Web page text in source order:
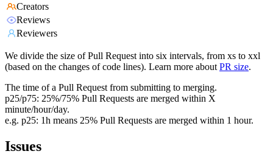
Creators
Reviews
Reviewers
We divide the size of Pull Request into six intervals, from xs to xxl
(based on the changes of code lines). Learn more about PR size.
The time of a Pull Request from submitting to merging.
p25/p75: 25%/75% Pull Requests are merged within X
minute/hour/day.
e.g. p25: 1h means 25% Pull Requests are merged within 1 hour.
Issues